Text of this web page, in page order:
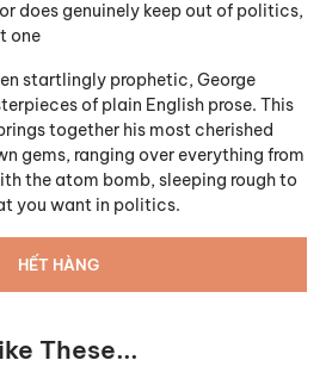
does genuinely keep out of politics,
one
startlingly prophetic, George
of plain English prose. This
together his most cherished
gems, ranging over everything from
the atom bomb, sleeping rough to
you want in politics.
HẾT HÀNG
These...